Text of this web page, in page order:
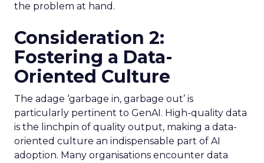
the problem at hand.
Consideration 2:
Fostering a Data-
Oriented Culture
The adage ‘garbage in, garbage out’ is
particularly pertinent to GenAI. High-quality data
is the linchpin of quality output, making a data-
oriented culture an indispensable part of AI
adoption. Many organisations encounter data